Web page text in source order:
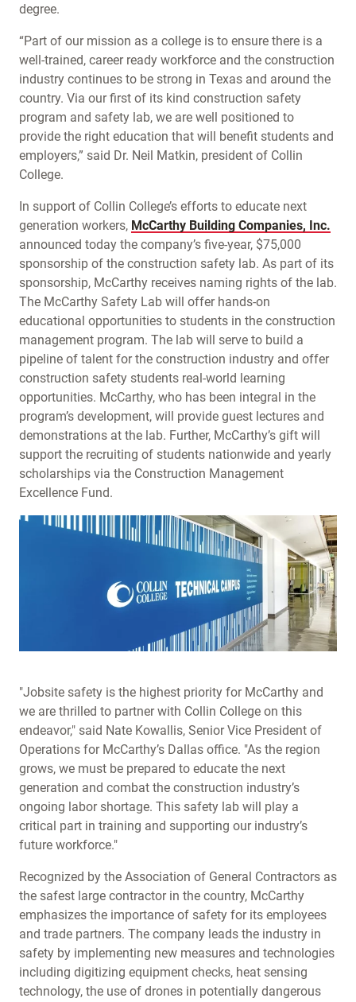
degree.
“Part of our mission as a college is to ensure there is a
well-trained, career ready workforce and the construction
industry continues to be strong in Texas and around the
country. Via our first of its kind construction safety
program and safety lab, we are well positioned to
provide the right education that will benefit students and
employers,” said Dr. Neil Matkin, president of Collin
College.
In support of Collin College’s efforts to educate next
generation workers, McCarthy Building Companies, Inc.
announced today the company’s five-year, $75,000
sponsorship of the construction safety lab. As part of its
sponsorship, McCarthy receives naming rights of the lab.
The McCarthy Safety Lab will offer hands-on
educational opportunities to students in the construction
management program. The lab will serve to build a
pipeline of talent for the construction industry and offer
construction safety students real-world learning
opportunities. McCarthy, who has been integral in the
program’s development, will provide guest lectures and
demonstrations at the lab. Further, McCarthy’s gift will
support the recruiting of students nationwide and yearly
scholarships via the Construction Management
Excellence Fund.
"Jobsite safety is the highest priority for McCarthy and
we are thrilled to partner with Collin College on this
endeavor," said Nate Kowallis, Senior Vice President of
Operations for McCarthy’s Dallas office. "As the region
grows, we must be prepared to educate the next
generation and combat the construction industry’s
ongoing labor shortage. This safety lab will play a
critical part in training and supporting our industry’s
future workforce."
Recognized by the Association of General Contractors as
the safest large contractor in the country, McCarthy
emphasizes the importance of safety for its employees
and trade partners. The company leads the industry in
safety by implementing new measures and technologies
including digitizing equipment checks, heat sensing
technology, the use of drones in potentially dangerous